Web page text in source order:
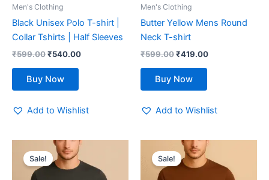
Men's Clothing
Black Unisex Polo T-shirt |
Collar Tshirts | Half Sleeves
₹599.00₹540.00
Buy Now
on
the
product
page
Add to Wishlist
Men's Clothing
Butter Yellow Mens Round
Neck T-shirt
₹599.00₹419.00
Buy Now
on
product
page
Add to Wishlist
Sale!
Original
price
was:
Current
is:
₹419.00.
This
product
Sale!
Original
price
was:
Current
is:
₹419.00.
This
product